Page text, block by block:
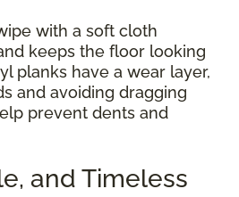
with a soft cloth
keeps the floor looking
planks have a wear layer,
and avoiding dragging
prevent dents and
and Timeless